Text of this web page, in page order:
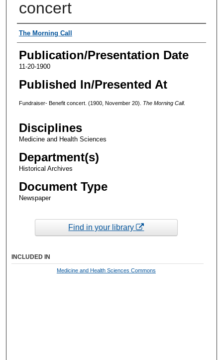
concert
Authors
The Morning Call
Publication/Presentation Date
11-20-1900
Published In/Presented At
Fundraiser- Benefit concert. (1900, November 20). The Morning Call.
Disciplines
Medicine and Health Sciences
Department(s)
Historical Archives
Document Type
Newspaper
Find in your library
INCLUDED IN
Medicine and Health Sciences Commons